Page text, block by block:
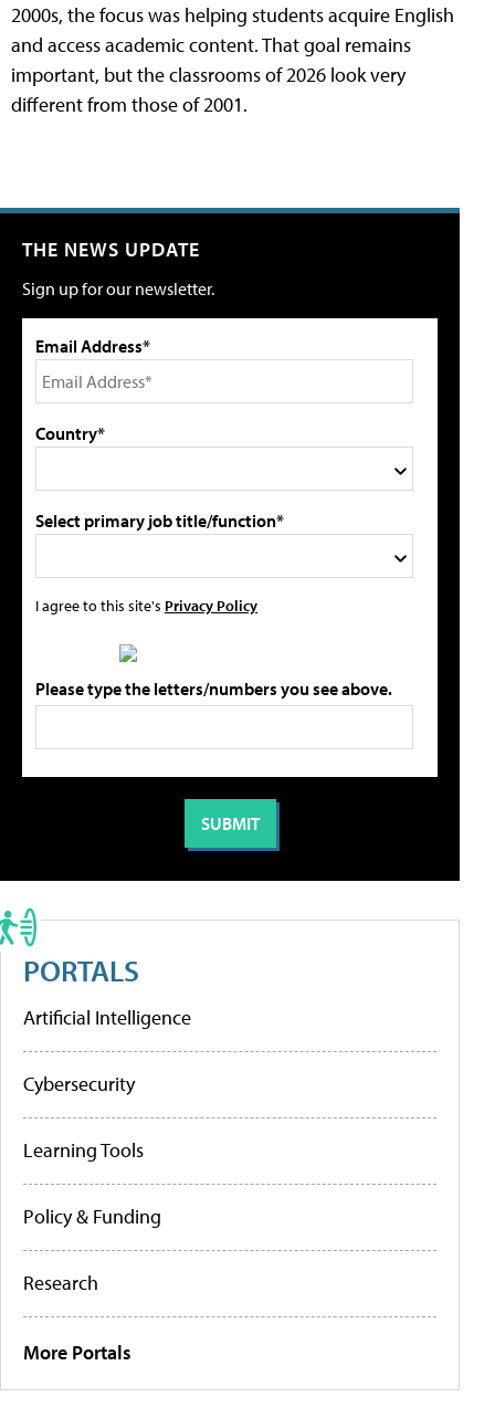
2000s, the focus was helping students acquire English
and access academic content. That goal remains
important, but the classrooms of 2026 look very
different from those of 2001.
THE NEWS UPDATE
Sign up for our newsletter.
Email Address*
Country*
Select primary job title/function*
I agree to this site's Privacy Policy
Please type the letters/numbers you see above.
PORTALS
Artificial Intelligence
Cybersecurity
Learning Tools
Policy & Funding
Research
More Portals